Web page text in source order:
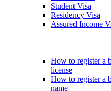
Student Visa
Residency Visa
Assured Income
How to register a
license
How to register a
name